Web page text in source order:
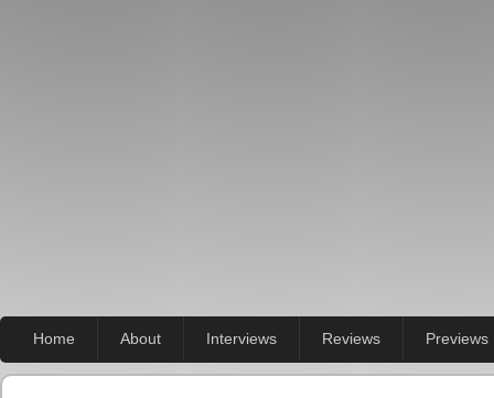
Home About Interviews Reviews Previews